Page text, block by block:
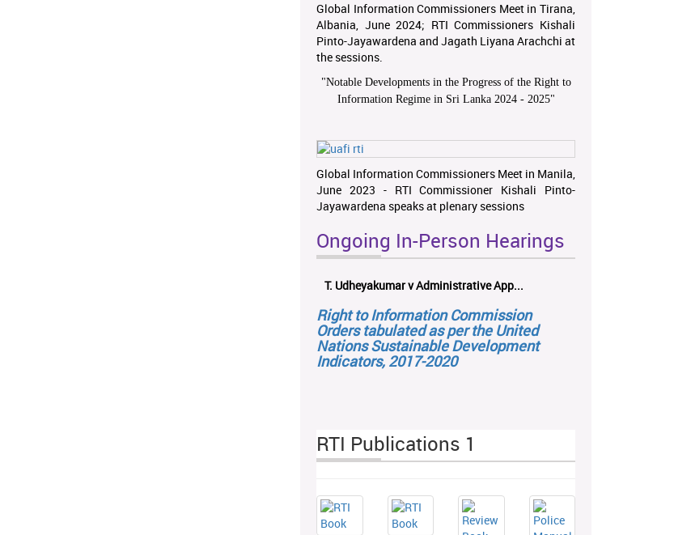
Global Information Commissioners Meet in Tirana,
Albania, June 2024; RTI Commissioners Kishali
Pinto-Jayawardena and Jagath Liyana Arachchi at
the sessions.
"Notable Developments in the Progress of the Right to
Information Regime in Sri Lanka 2024 - 2025"
Global Information Commissioners Meet in Manila,
June 2023 - RTI Commissioner Kishali Pinto-
Jayawardena speaks at plenary sessions
Ongoing In-Person Hearings
T. Udheyakumar v Administrative App...
Right to Information Commission
Orders tabulated as per the United
Nations Sustainable Development
Indicators, 2017-2020
RTI Publications 1